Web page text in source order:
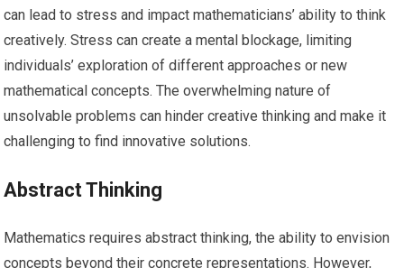
can lead to stress and impact mathematicians’ ability to think
creatively. Stress can create a mental blockage, limiting
individuals’ exploration of different approaches or new
mathematical concepts. The overwhelming nature of
unsolvable problems can hinder creative thinking and make it
challenging to find innovative solutions.
Abstract Thinking
Mathematics requires abstract thinking, the ability to envision
concepts beyond their concrete representations. However,